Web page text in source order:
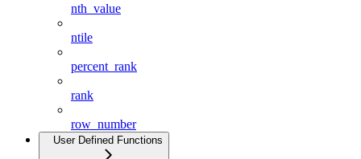
nth_value
ntile
percent_rank
rank
row_number
User Defined Functions